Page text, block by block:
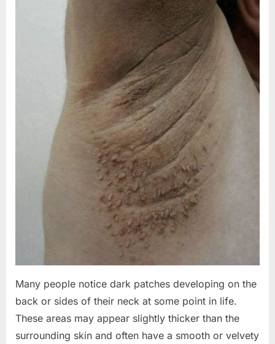
Many people notice dark patches developing on the
back or sides of their neck at some point in life.
These areas may appear slightly thicker than the
surrounding skin and often have a smooth or velvety